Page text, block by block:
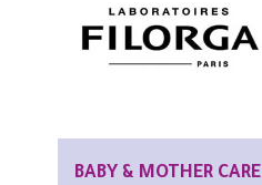
BABY & MOTHER CARE